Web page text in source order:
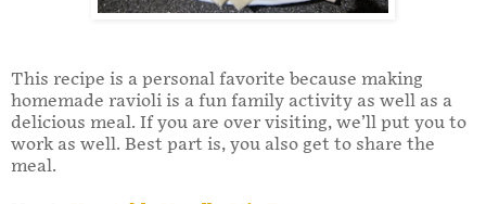
This recipe is a personal favorite because making
homemade ravioli is a fun family activity as well as a
delicious meal. If you are over visiting, we’ll put you to
work as well. Best part is, you also get to share the
meal.